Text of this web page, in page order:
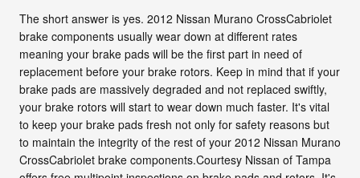
The short answer is yes. 2012 Nissan Murano CrossCabriolet
brake components usually wear down at different rates
meaning your brake pads will be the first part in need of
replacement before your brake rotors. Keep in mind that if your
brake pads are massively degraded and not replaced swiftly,
your brake rotors will start to wear down much faster. It's vital
to keep your brake pads fresh not only for safety reasons but
to maintain the integrity of the rest of your 2012 Nissan Murano
CrossCabriolet brake components.Courtesy Nissan of Tampa